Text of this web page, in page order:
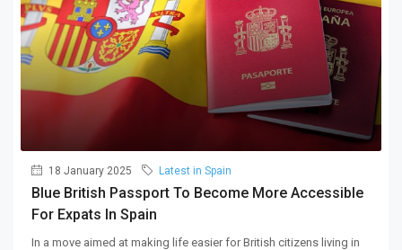
18 January 2025 Latest in Spain
Blue British Passport To Become More Accessible
For Expats In Spain
In a move aimed at making life easier for British citizens living in